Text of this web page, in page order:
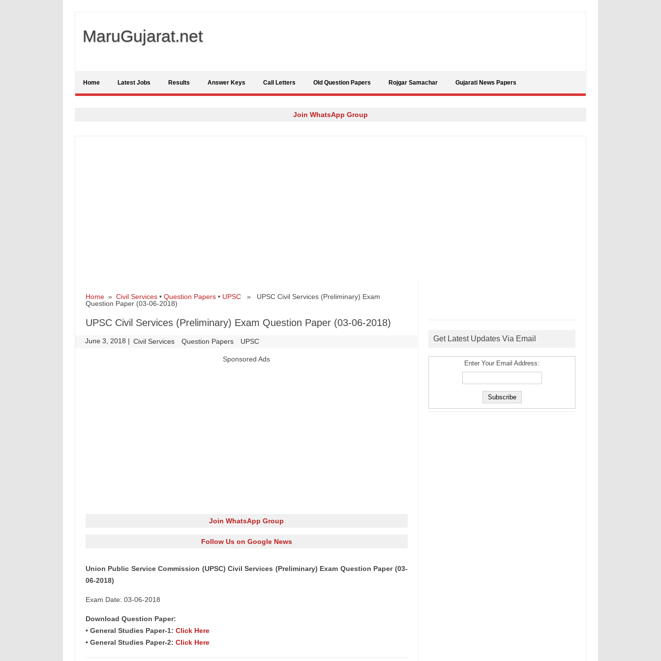
MaruGujarat.net
Home Latest Jobs Results Answer Keys Call Letters Old Question Papers Rojgar Samachar Gujarati News Papers
Join WhatsApp Group
Home» Civil Services• Question Papers• UPSC» UPSC Civil Services (Preliminary) Exam
Question Paper (03-06-2018)
UPSC Civil Services (Preliminary) Exam Question Paper (03-06-2018)
June 3, 2018 | Civil Services Question Papers UPSC
Sponsored Ads
Join WhatsApp Group
Follow Us on Google News
Union Public Service Commission (UPSC) Civil Services (Preliminary) Exam Question Paper (03-
06-2018)
Exam Date: 03-06-2018
Download Question Paper:
• General Studies Paper-1: Click Here
• General Studies Paper-2: Click Here
Get Latest Updates Via Email
Enter Your Email Address: